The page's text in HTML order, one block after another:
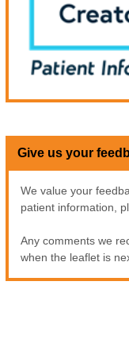
Give us your
We value your
patient information,
Any comments we
when the leaflet is